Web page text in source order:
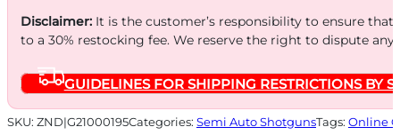
OAK
BOTTOMLAND
SYNTHETIC
quantity
Disclaimer:It is the customer’s responsibility to ensure
to a 30% restocking fee. We reserve the right to dispute
GUIDELINES FOR SHIPPING RESTRICTIONS BY
SKU: ZND|G21000195Categories: Semi Auto ShotgunsTags: Online